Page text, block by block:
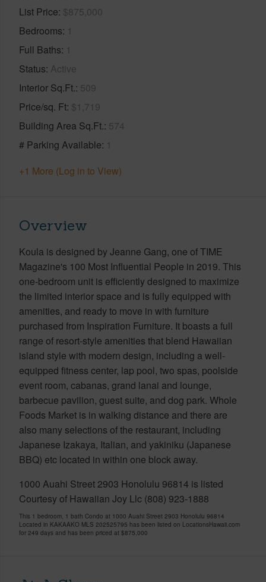
List Price $875,000
Bedrooms 1
Full Baths 1
Status Active
Interior Sq.Ft. 509
Price/sq. Ft $1,719
Building Area Sq.Ft. 574
# Parking Available 1
+1 More (Log in to View)
Overview
Koula is designed by Jeanne Gang, one of TIME
Magazine's 100 Most Influential People in 2019. This
one-bedroom unit is efficiently designed to maximize
the limited interior space and is fully equipped with
amenities, and ready to move in with furniture
purchased from Inspiration Furniture. It boasts a full
range of resort-style amenities that blend Hawaiian
island style with modern design, including a well-
equipped fitness center, lap pool, two spas, poolside
event room, cabanas, grand lanai and lounge,
barbecue pavilion, guest suite, and dog park. Whole
Foods Market is in walking distance and there are
also many selections of the restaurant, including
Japanese Izakaya, Italian, and yakiniku (Japanese
BBQ) etc located in within one block away.
1000 Auahi Street 2903 Honolulu 96814 is listed
Courtesy of Hawaiian Joy Llc (808) 923-1888
This 1 bedroom, 1 bath Condo at 1000 Auahi Street 2903 Honolulu 96814
Located in KAKAAKO MLS 202525795 has been listed on LocationsHawaii.com
for 249 days and has been priced at $875,000